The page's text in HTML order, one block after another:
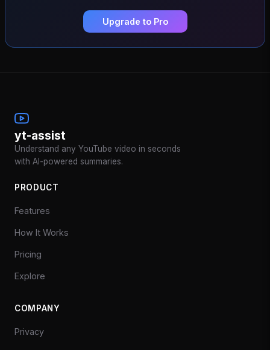
Upgrade to Pro
yt-assist
Understand any YouTube video in seconds
with AI-powered summaries.
PRODUCT
Features
How It Works
Pricing
Explore
COMPANY
Privacy